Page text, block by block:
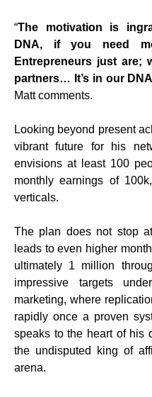
“The motivation is
DNA, if you need
Entrepreneurs just are;
partners… It’s in our
Matt comments.
Looking beyond present
vibrant future for his
envisions at least 100
monthly earnings of
verticals.
The plan does not stop
leads to even higher
ultimately 1 million
impressive targets
marketing, where
rapidly once a proven
speaks to the heart of his
the undisputed king of
arena.